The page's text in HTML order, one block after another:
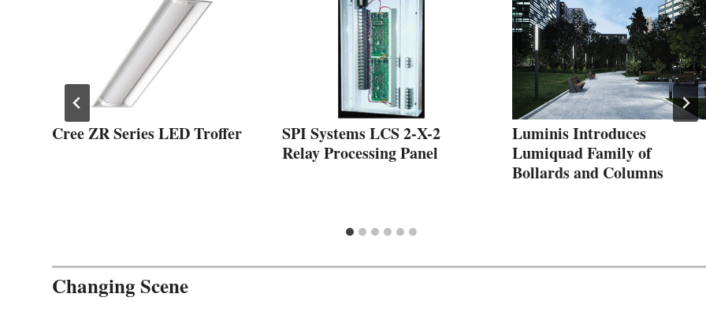
Cree ZR Series LED Troffer
SPI Systems LCS 2-X-2
Relay Processing Panel
Luminis Introduces
Lumiquad Family of
Bollards and Columns
Changing Scene